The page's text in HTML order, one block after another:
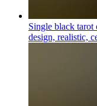
Single black tarot
design, realistic,